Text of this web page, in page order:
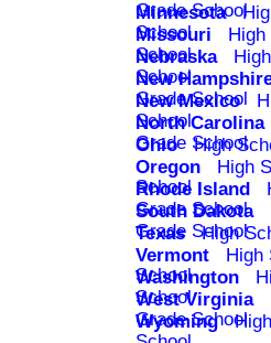
Grade School
Minnesota
School
Missouri High
School
Nebraska
School
New
Grade School
New Mexico
School
North Carolina
Grade School
Ohio High
Oregon
High
School
Rhode Island
Grade School
South Dakota
Grade School
Texas High
Vermont
High
School
Washington
School
West Virginia
Grade School
Wyoming